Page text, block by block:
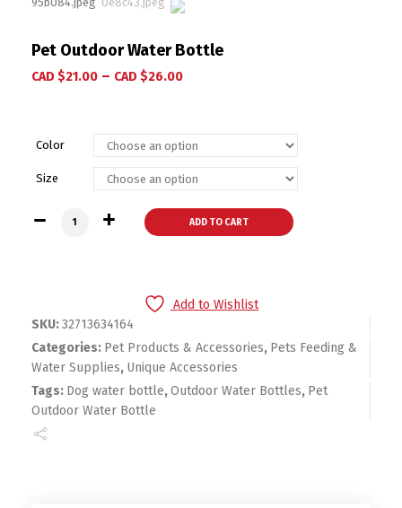
Pet Outdoor Water Bottle
CAD $21.00 – CAD $26.00
Color
Size
Pet Outdoor Water Bottle quantity
ADD TO CART
Add to Wishlist
SKU:32713634164
Categories: Pet Products & Accessories, Pets Feeding &
Water Supplies, Unique Accessories
Tags: Dog water bottle,Outdoor Water Bottles, Pet
Outdoor Water Bottle